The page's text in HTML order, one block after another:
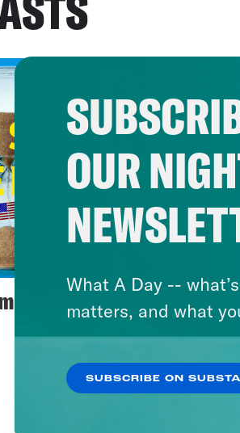
Offline
237 EPISODES
OUR
What A Day --
matters, and what
SUBSCRIBE ON